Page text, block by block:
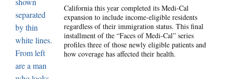
California this year completed its Medi-Cal
expansion to include income-eligible residents
regardless of their immigration status. This final
installment of the “Faces of Medi-Cal” series
profiles three of those newly eligible patients and
how coverage has affected their health.